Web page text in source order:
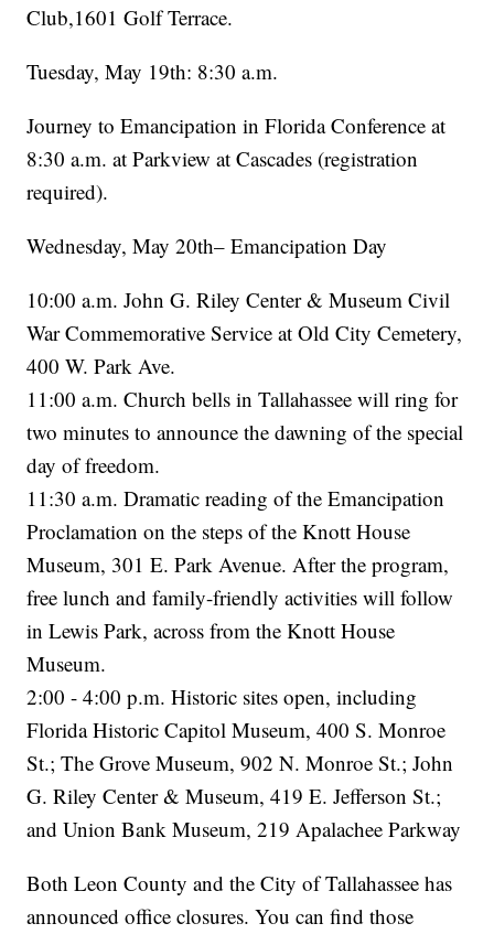
Club,1601 Golf Terrace.
Tuesday, May 19th: 8:30 a.m.
Journey to Emancipation in Florida Conference at
8:30 a.m. at Parkview at Cascades (registration
required).
Wednesday, May 20th– Emancipation Day
10:00 a.m. John G. Riley Center & Museum Civil
War Commemorative Service at Old City Cemetery,
400 W. Park Ave.
11:00 a.m. Church bells in Tallahassee will ring for
two minutes to announce the dawning of the special
day of freedom.
11:30 a.m. Dramatic reading of the Emancipation
Proclamation on the steps of the Knott House
Museum, 301 E. Park Avenue. After the program,
free lunch and family-friendly activities will follow
in Lewis Park, across from the Knott House
Museum.
2:00 - 4:00 p.m. Historic sites open, including
Florida Historic Capitol Museum, 400 S. Monroe
St.; The Grove Museum, 902 N. Monroe St.; John
G. Riley Center & Museum, 419 E. Jefferson St.;
and Union Bank Museum, 219 Apalachee Parkway
Both Leon County and the City of Tallahassee has
announced office closures. You can find those